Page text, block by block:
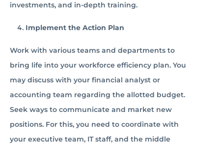
investments, and in-depth training.
Implement the Action Plan
Work with various teams and departments to
bring life into your workforce efficiency plan. You
may discuss with your financial analyst or
accounting team regarding the allotted budget.
Seek ways to communicate and market new
positions. For this, you need to coordinate with
your executive team, IT staff, and the middle